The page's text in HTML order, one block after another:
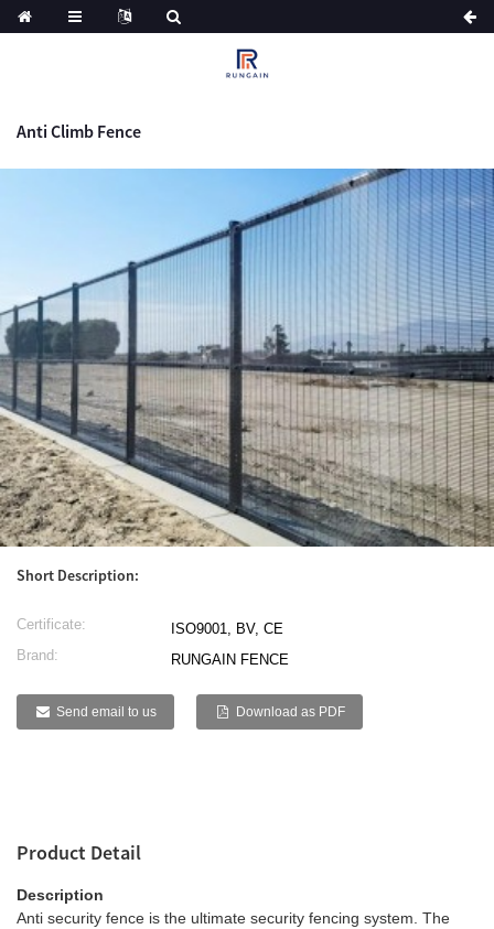
Anti Climb Fence
Short Description:
Certificate:
ISO9001, BV, CE
Brand:
RUNGAIN FENCE
Send email to us Download as PDF
Product Detail
Description
Anti security fence is the ultimate security fencing system. The